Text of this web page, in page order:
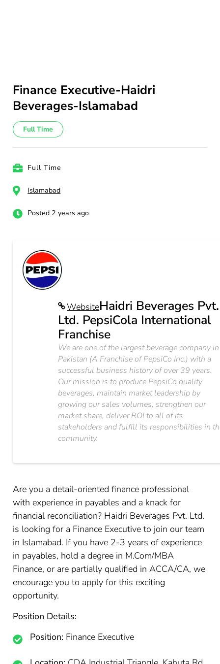
Finance Executive-Haidri
Beverages-Islamabad
Full Time
Full Time
Islamabad
Posted 2 years ago
WebsiteHaidri Beverages Pvt.
Ltd. PepsiCola International
Franchise
We are one of the largest beverage company in
Pakistan (A Franchise of PepsiCo Inc.) with a
successful business history of over 39 years.
Our mission is to produce PepsiCo quality
beverages, maintain market leadership by
growing our sales volumes, strengthen our
market share, deliver ROI to all of its
stakeholders and fulfill its responsibilities in
community.
Are you a detail-oriented finance professional
with experience in payables and a knack for
financial reconciliation? Haidri Beverages Pvt. Ltd.
is looking for a Finance Executive to join our team
in Islamabad. If you have 2-3 years of experience
in payables, hold a degree in M.Com/MBA
Finance, or are partially qualified in ACCA/CA, we
encourage you to apply for this exciting
opportunity.
Position Details:
Position: Finance Executive